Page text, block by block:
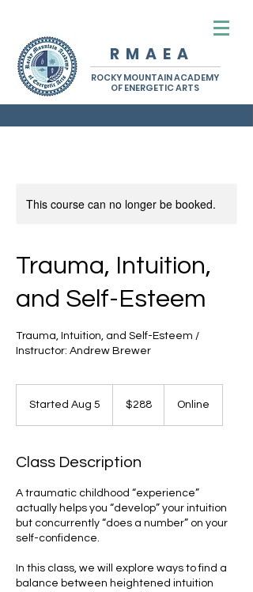
R M A E A
ROCKY MOUNTAIN ACADEMY
OF ENERGETIC ARTS
This course can no longer be booked.
Trauma, Intuition,
and Self-Esteem
Trauma, Intuition, and Self-Esteem /
Instructor: Andrew Brewer
Started Aug 5
t
d
A
dollars$288 Online
Class Description
A traumatic childhood “experience”
actually helps you “develop” your intuition
but concurrently “does a number” on your
self-confidence.
In this class, we will explore ways to find a
balance between heightened intuition